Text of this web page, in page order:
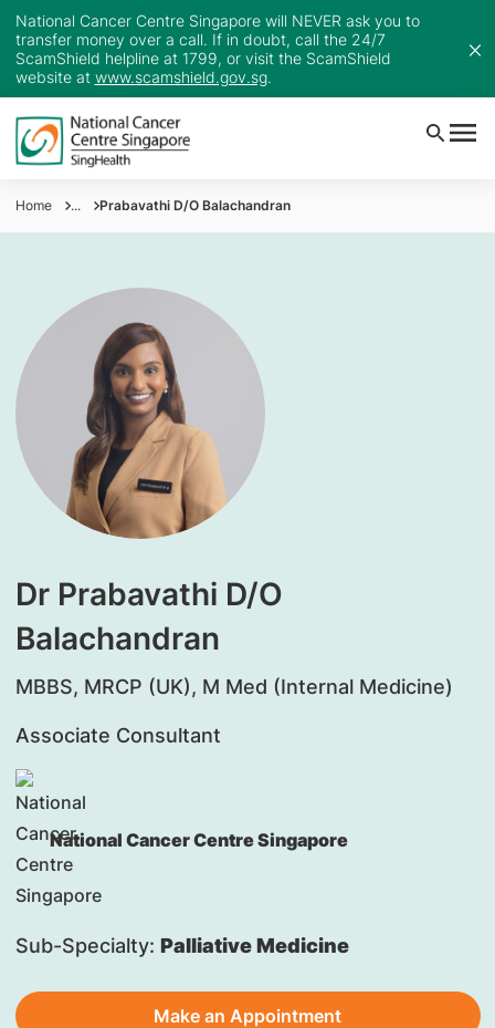
National Cancer Centre Singapore will NEVER ask you to
transfer money over a call. If in doubt, call the 24/7
ScamShield helpline at 1799, or visit the ScamShield
website at www.scamshield.gov.sg.
Home ... Prabavathi D/O Balachandran
Dr Prabavathi D/O
Balachandran
MBBS, MRCP (UK), M Med (Internal Medicine)
Associate Consultant
National Cancer Centre Singapore
Sub-Specialty: Palliative Medicine
Make an Appointment